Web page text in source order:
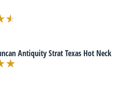
Antiquity Strat Texas Hot Neck